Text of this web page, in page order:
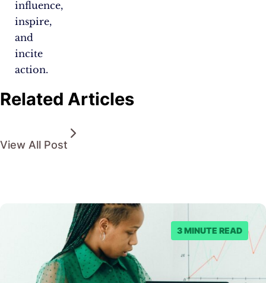
influence,
inspire,
and
incite
action.
Related Articles
View All Post
3 MINUTE READ